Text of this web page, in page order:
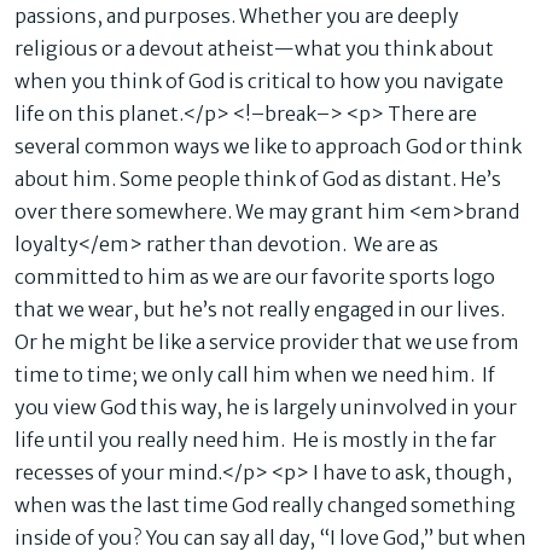
passions, and purposes. Whether you are deeply
religious or a devout atheist—what you think about
when you think of God is critical to how you navigate
life on this planet.</p> <!–break–> <p> There are
several common ways we like to approach God or think
about him. Some people think of God as distant. He’s
over there somewhere. We may grant him <em>brand
loyalty</em> rather than devotion. We are as
committed to him as we are our favorite sports logo
that we wear, but he’s not really engaged in our lives.
Or he might be like a service provider that we use from
time to time; we only call him when we need him. If
you view God this way, he is largely uninvolved in your
life until you really need him. He is mostly in the far
recesses of your mind.</p> <p> I have to ask, though,
when was the last time God really changed something
inside of you? You can say all day, “I love God,” but when